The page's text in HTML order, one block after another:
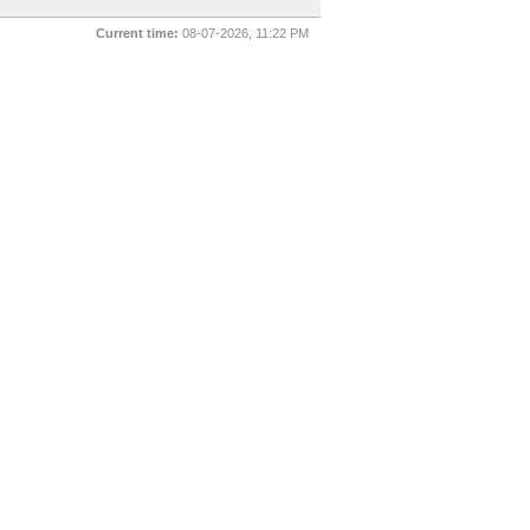
Current time: 08-07-2026, 11:22 PM